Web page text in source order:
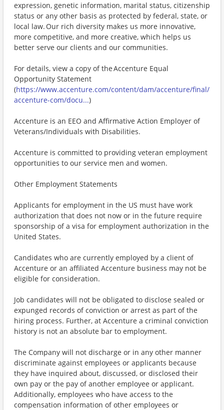
expression, genetic information, marital status, citizenship
status or any other basis as protected by federal, state, or
local law. Our rich diversity makes us more innovative,
more competitive, and more creative, which helps us
better serve our clients and our communities.
For details, view a copy of the Accenture Equal
Opportunity Statement
(https://www.accenture.com/content/dam/accenture/final/
accenture-com/docu...)
Accenture is an EEO and Affirmative Action Employer of
Veterans/Individuals with Disabilities.
Accenture is committed to providing veteran employment
opportunities to our service men and women.
Other Employment Statements
Applicants for employment in the US must have work
authorization that does not now or in the future require
sponsorship of a visa for employment authorization in the
United States.
Candidates who are currently employed by a client of
Accenture or an affiliated Accenture business may not be
eligible for consideration.
Job candidates will not be obligated to disclose sealed or
expunged records of conviction or arrest as part of the
hiring process. Further, at Accenture a criminal conviction
history is not an absolute bar to employment.
The Company will not discharge or in any other manner
discriminate against employees or applicants because
they have inquired about, discussed, or disclosed their
own pay or the pay of another employee or applicant.
Additionally, employees who have access to the
compensation information of other employees or